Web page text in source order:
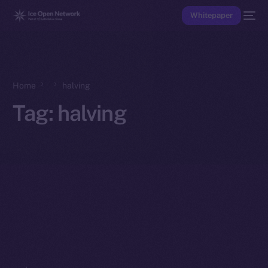
Whitepaper
Home halving
Tag: halving